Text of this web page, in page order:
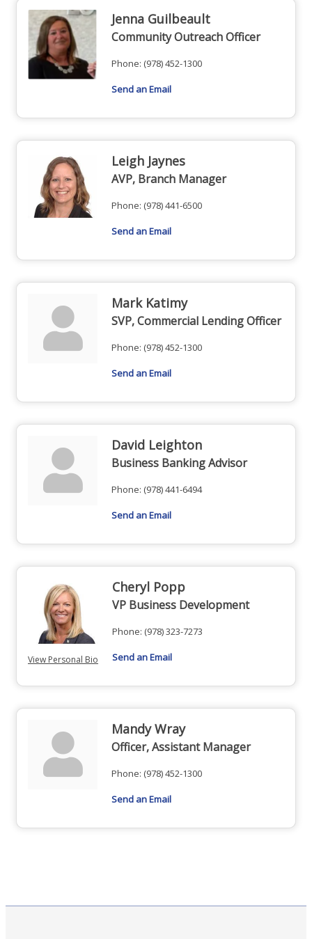
Jenna Guilbeault
Community Outreach Officer
Phone: (978) 452-1300
Send an Email
Leigh Jaynes
AVP, Branch Manager
Phone: (978) 441-6500
Send an Email
Mark Katimy
SVP, Commercial Lending Officer
Phone: (978) 452-1300
Send an Email
David Leighton
Business Banking Advisor
Phone: (978) 441-6494
Send an Email
View Personal Bio
Cheryl Popp
VP Business Development
Phone: (978) 323-7273
Send an Email
Mandy Wray
Officer, Assistant Manager
Phone: (978) 452-1300
Send an Email